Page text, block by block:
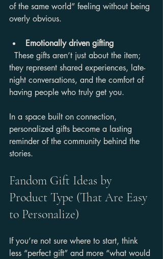
of the same world” feeling without being
overly obvious.
Emotionally driven gifting
they represent shared experiences, late-
night conversations, and the comfort of
having people who truly get you.
In a space built on connection,
personalized gifts become a lasting
reminder of the community behind the
stories.
Fandom Gift Ideas by
Product Type (That Are Easy
to Personalize)
If you’re not sure where to start, think
less “perfect gift” and more “what would